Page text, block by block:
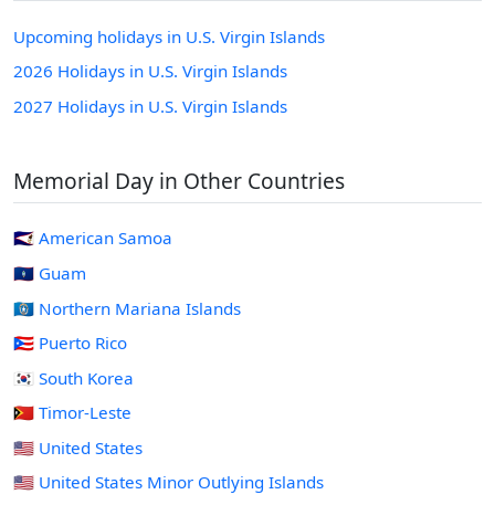
Upcoming holidays in U.S. Virgin Islands
2026 Holidays in U.S. Virgin Islands
2027 Holidays in U.S. Virgin Islands
Memorial Day in Other Countries
🇦🇸 American Samoa
🇬🇺 Guam
🇲🇵 Northern Mariana Islands
🇵🇷 Puerto Rico
🇰🇷 South Korea
🇹🇱 Timor-Leste
🇺🇸 United States
🇺🇲 United States Minor Outlying Islands